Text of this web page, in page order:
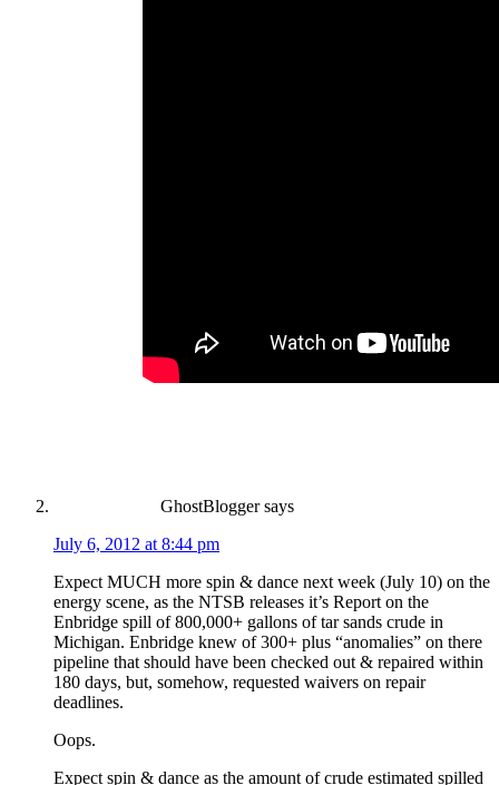
GhostBlogger says
July 6, 2012 at 8:44 pm
Expect MUCH more spin & dance next week (July 10) on the
energy scene, as the NTSB releases it’s Report on the
Enbridge spill of 800,000+ gallons of tar sands crude in
Michigan. Enbridge knew of 300+ plus “anomalies” on there
pipeline that should have been checked out & repaired within
180 days, but, somehow, requested waivers on repair
deadlines.
Oops.
Expect spin & dance as the amount of crude estimated spilled